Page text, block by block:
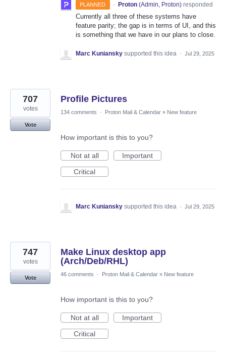
PLANNED · Proton (Admin, Proton)responded
Currently all three of these systems have
feature parity; the gap is in terms of UI, and this
is something that we have in our plans to close.
Marc Kuniansky supported this idea · Jul 29, 2025
Profile Pictures
707
votes
Vote
134 comments · Proton Mail & Calendar » New feature
How important is this to you?
Not at all
Important
Critical
Marc Kuniansky supported this idea · Jul 29, 2025
Make Linux desktop app
(Arch/Deb/RHL)
747
votes
Vote
46 comments · Proton Mail & Calendar » New feature
How important is this to you?
Not at all
Important
Critical